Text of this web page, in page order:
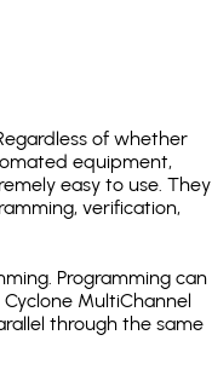
of whether
equipment,
easy to use. They
verification,
Programming can
MultiChannel
through the same